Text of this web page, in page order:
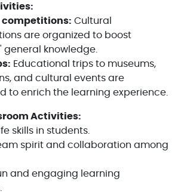
Cultural
are organized to boost
general knowledge.
Educational trips to museums,
and cultural events are
to enrich the learning experience.
Activities:
skills in students.
spirit and collaboration among
and engaging learning